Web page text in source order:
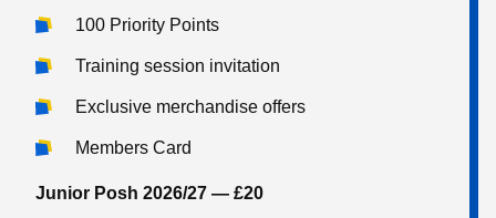
100 Priority Points
Training session invitation
Exclusive merchandise offers
Members Card
Junior Posh 2026/27 — £20